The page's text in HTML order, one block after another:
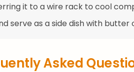
it to a wire rack to cool
serve as a side dish with butter
Asked